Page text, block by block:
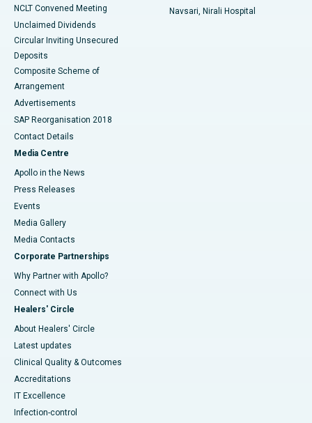
NCLT Convened Meeting
Unclaimed Dividends
Circular Inviting Unsecured
Deposits
Composite Scheme of
Arrangement
Advertisements
SAP Reorganisation 2018
Contact Details
Media Centre
Apollo in the News
Press Releases
Events
Media Gallery
​​​​​​​Media Contacts
Corporate Partnerships
Why Partner with Apollo?
Connect with Us
Healers' Circle
About Healers' Circle
Latest updates
Clinical Quality & Outcomes
Accreditations
IT Excellence
Infection-control
Navsari, Nirali Hospital